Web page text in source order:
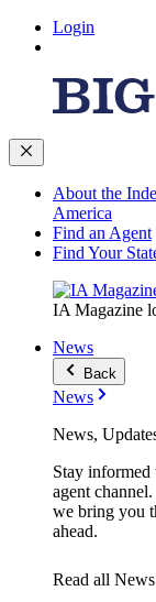
Login
About the
America
Find an Agent
Find Your
IA Magazine
News
Back
News
News,
Stay informed
agent
we bring you
ahead.
Read all News